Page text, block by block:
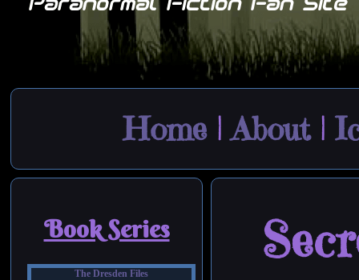
Home|About|
Book Series
The Dresden Files